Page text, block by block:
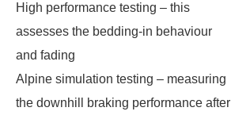
High performance testing – this
assesses the bedding-in behaviour
and fading
Alpine simulation testing – measuring
the downhill braking performance after